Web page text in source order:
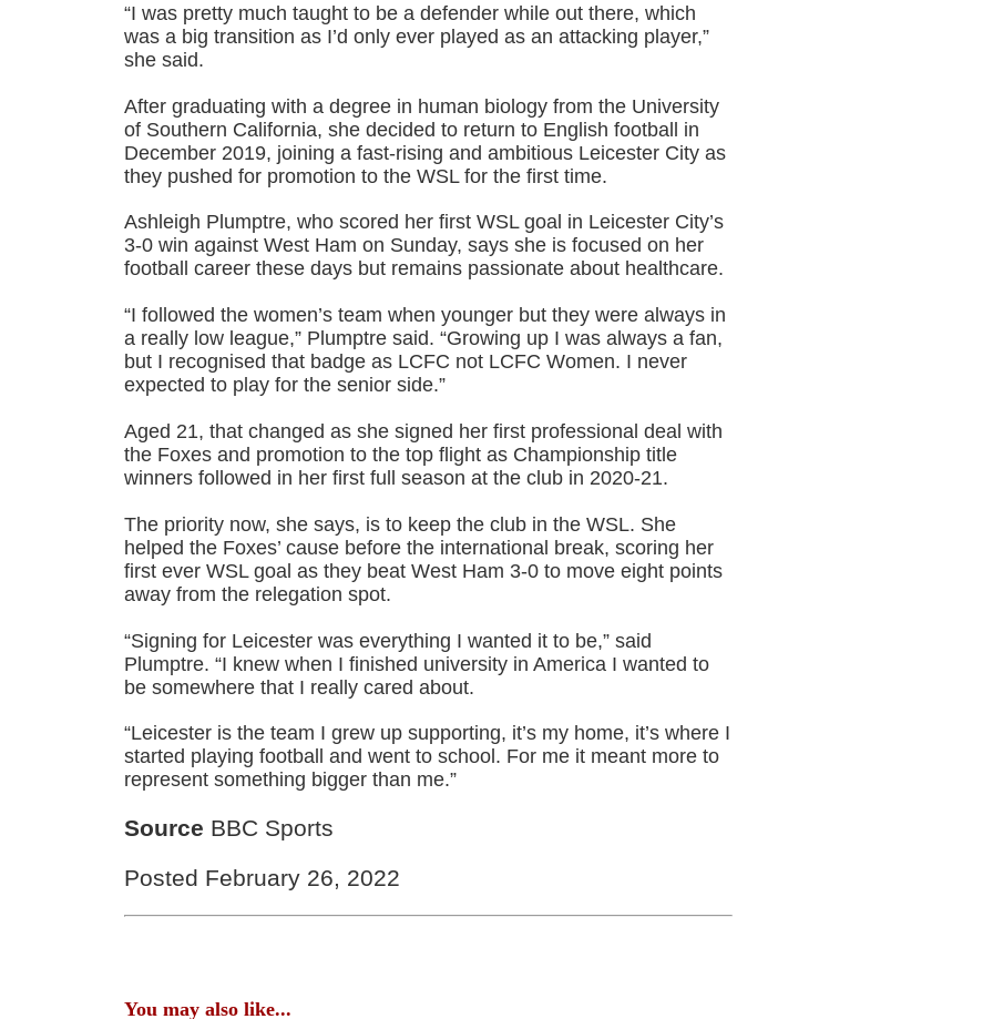
“I was pretty much taught to be a defender while out there, which
was a big transition as I’d only ever played as an attacking player,”
she said.
After graduating with a degree in human biology from the University
of Southern California, she decided to return to English football in
December 2019, joining a fast-rising and ambitious Leicester City as
they pushed for promotion to the WSL for the first time.
Ashleigh Plumptre, who scored her first WSL goal in Leicester City’s
3-0 win against West Ham on Sunday, says she is focused on her
football career these days but remains passionate about healthcare.
“I followed the women’s team when younger but they were always in
a really low league,” Plumptre said. “Growing up I was always a fan,
but I recognised that badge as LCFC not LCFC Women. I never
expected to play for the senior side.”
Aged 21, that changed as she signed her first professional deal with
the Foxes and promotion to the top flight as Championship title
winners followed in her first full season at the club in 2020-21.
The priority now, she says, is to keep the club in the WSL. She
helped the Foxes’ cause before the international break, scoring her
first ever WSL goal as they beat West Ham 3-0 to move eight points
away from the relegation spot.
“Signing for Leicester was everything I wanted it to be,” said
Plumptre. “I knew when I finished university in America I wanted to
be somewhere that I really cared about.
“Leicester is the team I grew up supporting, it’s my home, it’s where I
started playing football and went to school. For me it meant more to
represent something bigger than me.”
Source BBC Sports
Posted February 26, 2022
You may also like...